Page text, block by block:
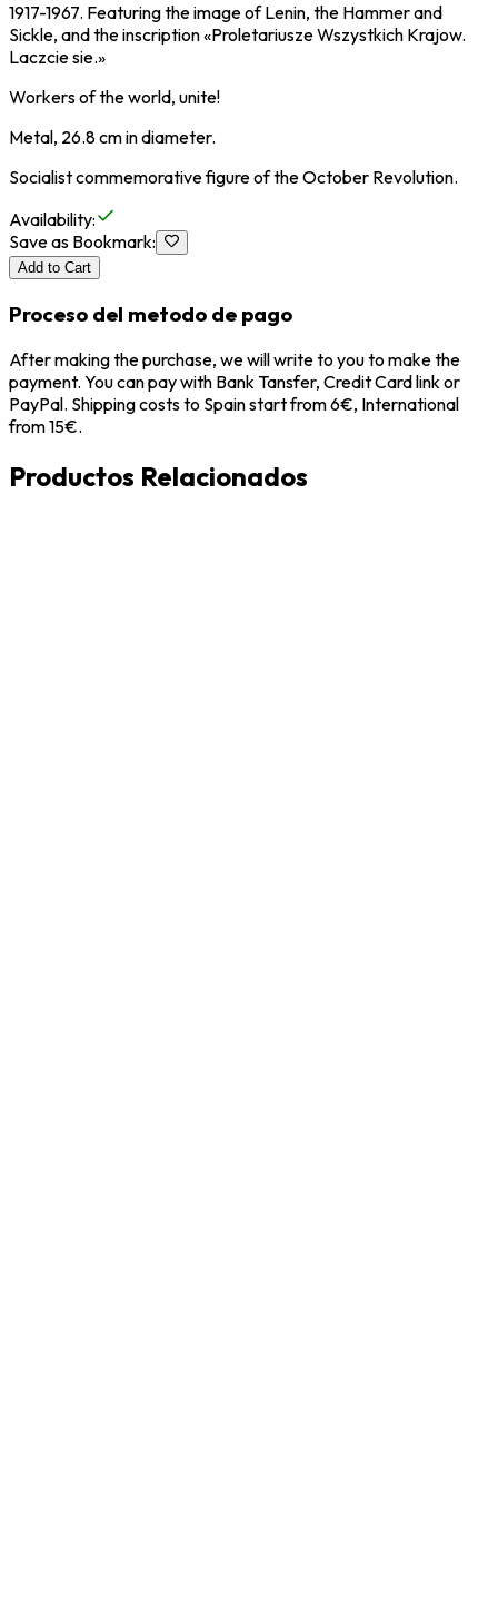
1917-1967. Featuring the image of Lenin, the Hammer and
Sickle, and the inscription «Proletariusze Wszystkich Krajow.
Laczcie sie.»
Workers of the world, unite!
Metal, 26.8 cm in diameter.
Socialist commemorative figure of the October Revolution.
Availability:
Save as Bookmark:
Add to Cart
Proceso del metodo de pago
After making the purchase, we will write to you to make the
payment. You can pay with Bank Tansfer, Credit Card link or
PayPal. Shipping costs to Spain start from 6€, International
from 15€.
Productos Relacionados